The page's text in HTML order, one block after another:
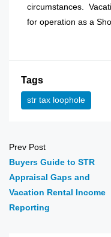
circumstances.
for operation as a
Tags
str tax loophole
Prev Post
Buyers Guide to STR
Appraisal Gaps and
Vacation Rental Income
Reporting